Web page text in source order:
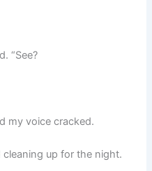
“See?
my voice cracked.
up for the night.